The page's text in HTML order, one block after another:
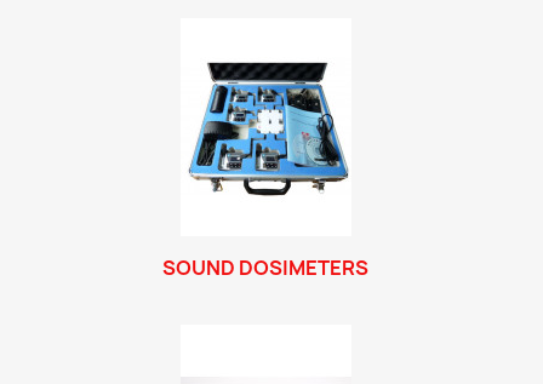
SOUND DOSIMETERS